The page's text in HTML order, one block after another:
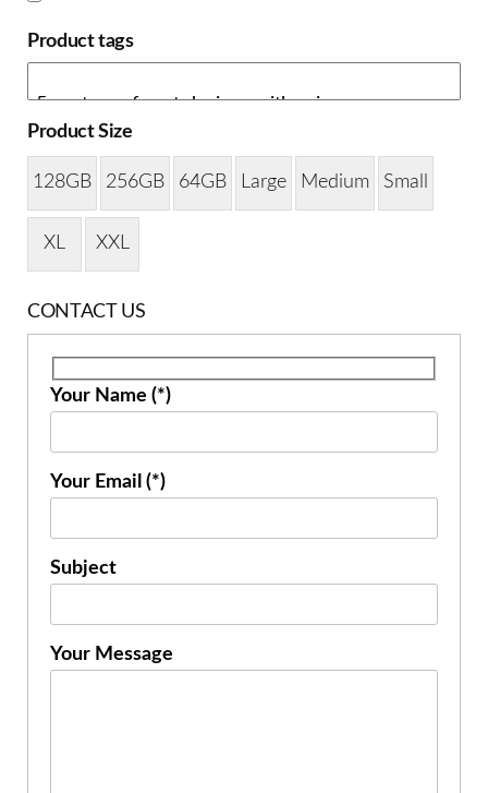
Product tags
Product Size
128GB 256GB 64GB Large Medium Small
XL XXL
CONTACT US
Your Name (*)
Your Email (*)
Subject
Your Message